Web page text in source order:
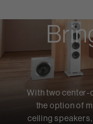
With two center-
the option of
ceiling